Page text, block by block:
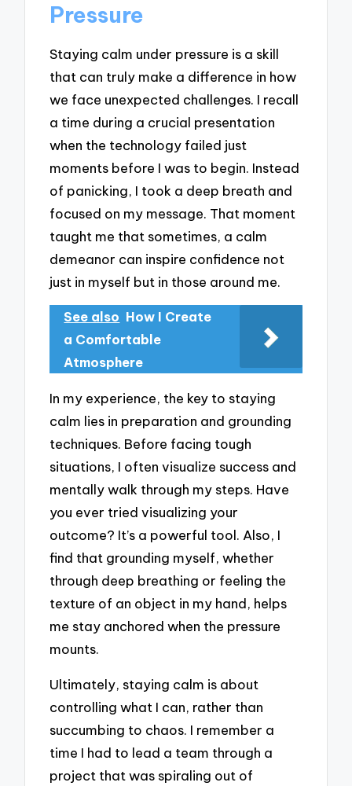
Pressure
Staying calm under pressure is a skill
that can truly make a difference in how
we face unexpected challenges. I recall
a time during a crucial presentation
when the technology failed just
moments before I was to begin. Instead
of panicking, I took a deep breath and
focused on my message. That moment
taught me that sometimes, a calm
demeanor can inspire confidence not
just in myself but in those around me.
See also How I Create
a Comfortable
Atmosphere
In my experience, the key to staying
calm lies in preparation and grounding
techniques. Before facing tough
situations, I often visualize success and
mentally walk through my steps. Have
you ever tried visualizing your
outcome? It’s a powerful tool. Also, I
find that grounding myself, whether
through deep breathing or feeling the
texture of an object in my hand, helps
me stay anchored when the pressure
mounts.
Ultimately, staying calm is about
controlling what I can, rather than
succumbing to chaos. I remember a
time I had to lead a team through a
project that was spiraling out of